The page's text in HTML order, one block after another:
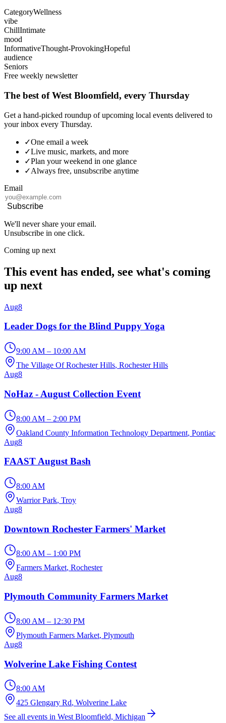
CategoryWellness
vibe
ChillIntimate
mood
InformativeThought-ProvokingHopeful
audience
Seniors
Free weekly newsletter
The best of West Bloomfield, every Thursday
Get a hand-picked roundup of upcoming local events delivered to
your inbox every Thursday.
✓One email a week
✓Live music, markets, and more
✓Plan your weekend in one glance
✓Always free, unsubscribe anytime
Email
Subscribe
We'll never share your email.
Unsubscribe in one click.
Coming up next
This event has ended, see what's coming
up next
Aug8
Leader Dogs for the Blind Puppy Yoga
9:00 AM – 10:00 AM
The Village Of Rochester Hills, Rochester Hills
Aug8
NoHaz - August Collection Event
8:00 AM – 2:00 PM
Oakland County Information Technology Department, Pontiac
Aug8
FAAST August Bash
8:00 AM
Warrior Park, Troy
Aug8
Downtown Rochester Farmers' Market
8:00 AM – 1:00 PM
Farmers Market, Rochester
Aug8
Plymouth Community Farmers Market
8:00 AM – 12:30 PM
Plymouth Farmers Market, Plymouth
Aug8
Wolverine Lake Fishing Contest
8:00 AM
425 Glengary Rd, Wolverine Lake
See all events in West Bloomfield, Michigan